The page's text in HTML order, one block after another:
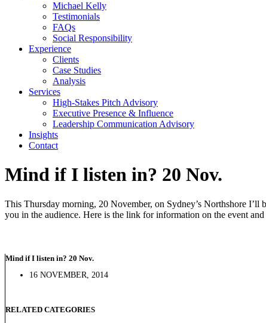
Michael Kelly
Testimonials
FAQs
Social Responsibility
Experience
Clients
Case Studies
Analysis
Services
High-Stakes Pitch Advisory
Executive Presence & Influence
Leadership Communication Advisory
Insights
Contact
Mind if I listen in? 20 Nov.
This Thursday morning, 20 November, on Sydney’s Northshore I’ll
you in the audience. Here is the link for information on the event
Mind if I listen in? 20 Nov.
16 NOVEMBER, 2014
RELATED CATEGORIES